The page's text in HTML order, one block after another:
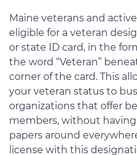
Maine veterans and
eligible for a veteran
or state ID card, in the
the word “Veteran”
corner of the card. This
your veteran status to
organizations that offer
members, without
papers around
license with this